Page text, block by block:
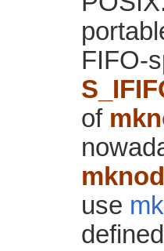
FIFO-
of
mknod
use